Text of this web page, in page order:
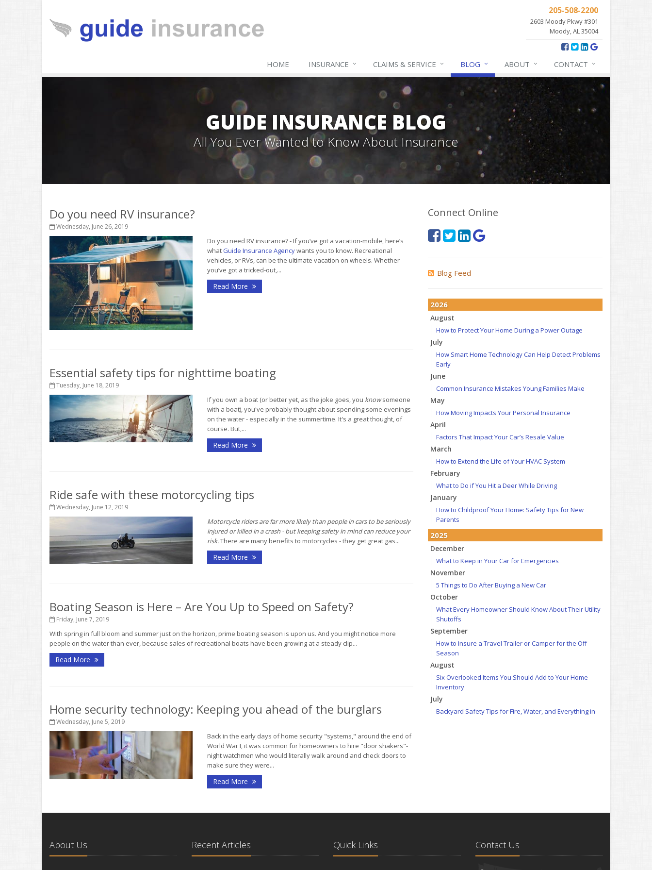
205-508-2200
2603 Moody Pkwy #301
Moody, AL 35004
HOME INSURANCE CLAIMS & SERVICE BLOG ABOUT CONTACT
GUIDE INSURANCE BLOG
All You Ever Wanted to Know About Insurance
Do you need RV insurance?
Wednesday, June 26, 2019
Do you need RV insurance? - If you’ve got a vacation-mobile, here’s
whatGuide Insurance Agencywants you to know. Recreational
vehicles, or RVs, can be the ultimate vacation on wheels. Whether
you’ve got a tricked-out,...
Read More
Essential safety tips for nighttime boating
Tuesday, June 18, 2019
If you own a boat (or better yet, as the joke goes, you knowsomeone
with a boat), you've probably thought about spending some evenings
on the water - especially in the summertime. It's a great thought, of
course. But,...
Read More
Ride safe with these motorcycling tips
Wednesday, June 12, 2019
Motorcycle riders are far more likely than people in cars to be seriously
injured or killed in a crash - but keeping safety in mind can reduce your
risk.There are many benefits to motorcycles - they get great gas...
Read More
Boating Season is Here – Are You Up to Speed on Safety?
Friday, June 7, 2019
With spring in full bloom and summer just on the horizon, prime boating season is upon us. And you might notice more
people on the water than ever, because sales of recreational boats have been growing at a steady clip...
Read More
Home security technology: Keeping you ahead of the burglars
Wednesday, June 5, 2019
Back in the early days of home security "systems," around the end of
World War I, it was common for homeowners to hire "door shakers"-
night watchmen who would literally walk around and check doors to
make sure they were...
Read More
Connect Online
Blog Feed
2026
August
How to Protect Your Home During a Power Outage
July
How Smart Home Technology Can Help Detect Problems
Early
June
Common Insurance Mistakes Young Families Make
May
How Moving Impacts Your Personal Insurance
April
Factors That Impact Your Car’s Resale Value
March
How to Extend the Life of Your HVAC System
February
What to Do if You Hit a Deer While Driving
January
How to Childproof Your Home: Safety Tips for New
Parents
2025
December
What to Keep in Your Car for Emergencies
November
5 Things to Do After Buying a New Car
October
What Every Homeowner Should Know About Their Utility
Shutoffs
September
How to Insure a Travel Trailer or Camper for the Off-
Season
August
Six Overlooked Items You Should Add to Your Home
Inventory
July
Backyard Safety Tips for Fire, Water, and Everything in
March
About Us Recent Articles Quick Links Contact Us